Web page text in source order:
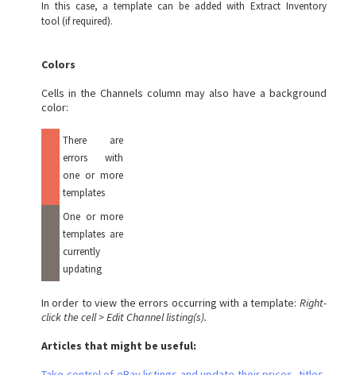
In this case, a template can be added withExtract Inventory
tool(if required).
Colors
Cells in the Channels column may also have a background
color:
There are
errors with
one or more
templates
One or more
templates are
currently
updating
In order to view the errors occurring with a template: Right-
click the cell > Edit Channel listing(s).
Articles that might be useful: